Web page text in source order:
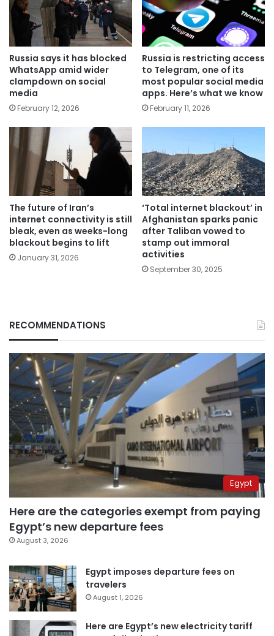
Russia says it has blocked
WhatsApp amid wider
clampdown on social
media
February 12, 2026
Russia is restricting access
to Telegram, one of its
most popular social media
apps. Here’s what we know
February 11, 2026
The future of Iran’s
internet connectivity is still
bleak, even as weeks-long
blackout begins to lift
January 31, 2026
‘Total internet blackout’ in
Afghanistan sparks panic
after Taliban vowed to
stamp out immoral
activities
September 30, 2025
RECOMMENDATIONS
Egypt
Here are the categories exempt from paying
Egypt’s new departure fees
August 3, 2026
Egypt imposes departure fees on
travelers
August 1, 2026
Here are Egypt’s new electricity tariff